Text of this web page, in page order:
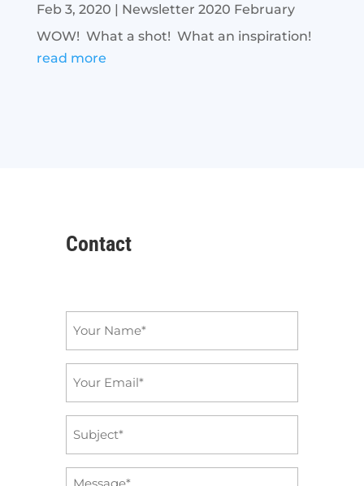
Feb 3, 2020 | Newsletter 2020 February
WOW! What a shot! What an inspiration!
read more
Contact
Message